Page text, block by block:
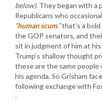
below). They began with a
Republicans who
“human scum.”that’s a
the GOP senators, and
sit in judgment of him at
Trump’s shallow thought
these are the same
his agenda. So Grisham
following exchange with